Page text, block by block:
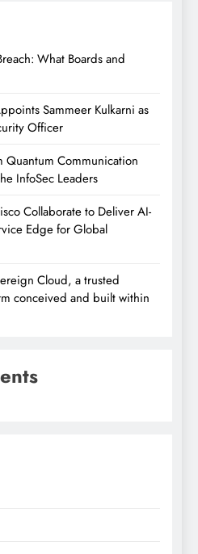
What Boards and
Sammeer Kulkarni as
Officer
Quantum Communication
InfoSec Leaders
Collaborate to Deliver AI-
Edge for Global
Cloud, a trusted
conceived and built within